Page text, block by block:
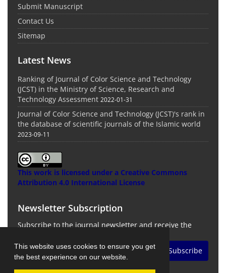
This website uses cookies to ensure you get
the best experience on our website.
Submit Manuscript
Contact Us
Sitemap
Latest News
Ranking of Journal of Color Science and Technology
(JCST) in the Ministry of Science, Research and
Technology Assessment 2022-01-31
Journal of Color Science and Technology (JCST)'s rank in
the database of scientific journals of the Islamic world
2023-09-11
This work is licensed under a Creative Commons
Attribution 4.0 International License
Newsletter Subscription
Subscribe to the journal newsletter and receive the
Subscribe